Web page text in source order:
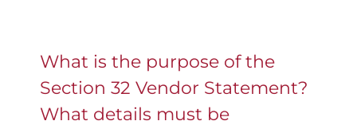
What is the purpose of the
Section 32 Vendor Statement?
What details must be